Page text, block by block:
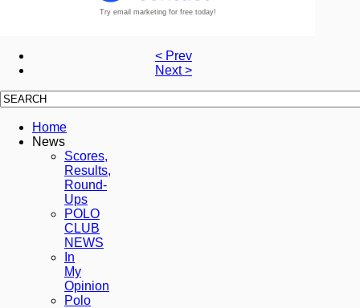
Try email marketing for free today!
< Prev
Next >
Home
News
Scores,
Results,
Round-
Ups
POLO
CLUB
NEWS
In
My
Opinion
Polo